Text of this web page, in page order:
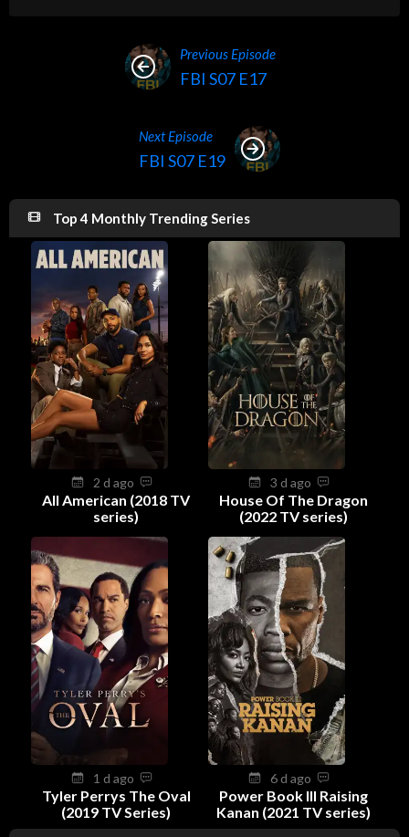
Previous Episode
FBI S07 E17
Next Episode
FBI S07 E19
Top 4 Monthly Trending Series
2 d ago
All American (2018 TV
series)
3 d ago
House Of The Dragon
(2022 TV series)
1 d ago
Tyler Perrys The Oval
(2019 TV Series)
6 d ago
Power Book III Raising
Kanan (2021 TV series)